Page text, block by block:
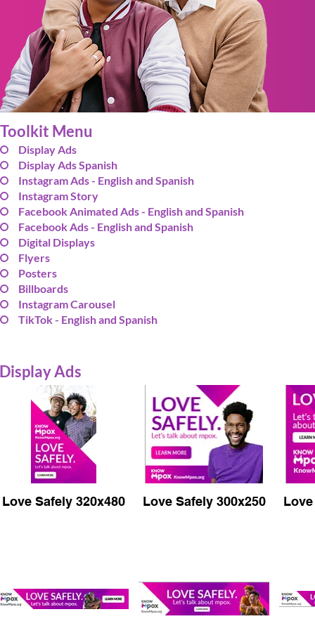
Toolkit Menu
Display Ads
Display Ads Spanish
Instagram Ads - English and Spanish
Instagram Story
Facebook Animated Ads - English and Spanish
Facebook Ads - English and Spanish
Digital Displays
Flyers
Posters
Billboards
Instagram Carousel
TikTok - English and Spanish
Display Ads
Love Safely 320x480 Love Safely 300x250